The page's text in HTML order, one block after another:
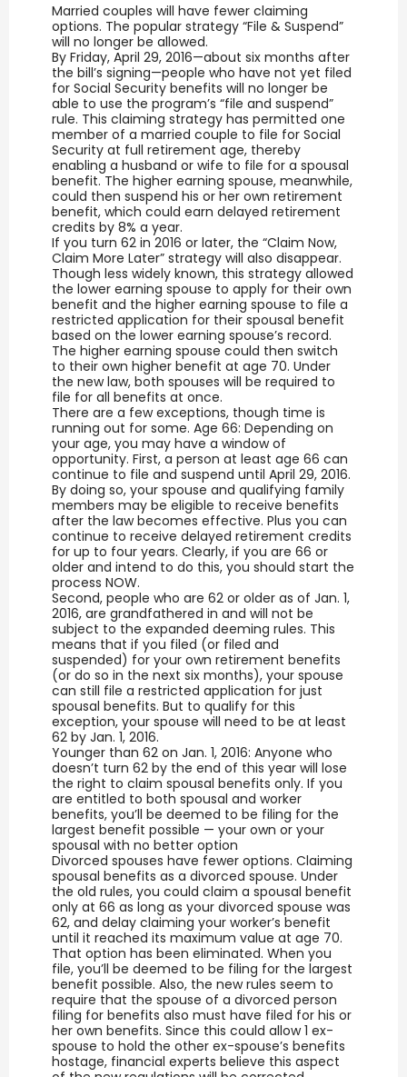
Married couples will have fewer claiming
options. The popular strategy “File & Suspend”
will no longer be allowed.
By Friday, April 29, 2016—about six months after
the bill’s signing—people who have not yet filed
for Social Security benefits will no longer be
able to use the program’s “file and suspend”
rule. This claiming strategy has permitted one
member of a married couple to file for Social
Security at full retirement age, thereby
enabling a husband or wife to file for a spousal
benefit. The higher earning spouse, meanwhile,
could then suspend his or her own retirement
benefit, which could earn delayed retirement
credits by 8% a year.
If you turn 62 in 2016 or later, the “Claim Now,
Claim More Later” strategy will also disappear.
Though less widely known, this strategy allowed
the lower earning spouse to apply for their own
benefit and the higher earning spouse to file a
restricted application for their spousal benefit
based on the lower earning spouse’s record.
The higher earning spouse could then switch
to their own higher benefit at age 70. Under
the new law, both spouses will be required to
file for all benefits at once.
There are a few exceptions, though time is
running out for some. Age 66: Depending on
your age, you may have a window of
opportunity. First, a person at least age 66 can
continue to file and suspend until April 29, 2016.
By doing so, your spouse and qualifying family
members may be eligible to receive benefits
after the law becomes effective. Plus you can
continue to receive delayed retirement credits
for up to four years. Clearly, if you are 66 or
older and intend to do this, you should start the
process NOW.
Second, people who are 62 or older as of Jan. 1,
2016, are grandfathered in and will not be
subject to the expanded deeming rules. This
means that if you filed (or filed and
suspended) for your own retirement benefits
(or do so in the next six months), your spouse
can still file a restricted application for just
spousal benefits. But to qualify for this
exception, your spouse will need to be at least
62 by Jan. 1, 2016.
Younger than 62 on Jan. 1, 2016: Anyone who
doesn’t turn 62 by the end of this year will lose
the right to claim spousal benefits only. If you
are entitled to both spousal and worker
benefits, you’ll be deemed to be filing for the
largest benefit possible — your own or your
spousal with no better option
Divorced spouses have fewer options. Claiming
spousal benefits as a divorced spouse. Under
the old rules, you could claim a spousal benefit
only at 66 as long as your divorced spouse was
62, and delay claiming your worker’s benefit
until it reached its maximum value at age 70.
That option has been eliminated. When you
file, you’ll be deemed to be filing for the largest
benefit possible. Also, the new rules seem to
require that the spouse of a divorced person
filing for benefits also must have filed for his or
her own benefits. Since this could allow 1 ex-
spouse to hold the other ex-spouse’s benefits
hostage, financial experts believe this aspect